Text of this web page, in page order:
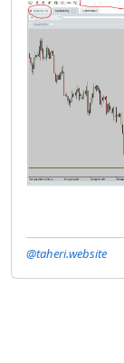
@taheri.website